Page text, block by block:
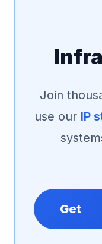
Join
use our IP
Get